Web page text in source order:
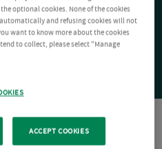
optional cookies. None of the cookies
and refusing cookies will not
want to know more about the cookies
to collect, please select "Manage
ACCEPT COOKIES